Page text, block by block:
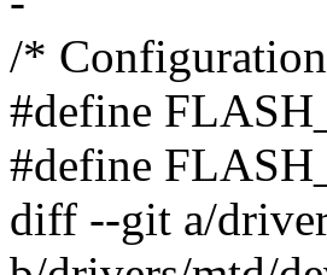
/*
#define
#define
diff --git a/